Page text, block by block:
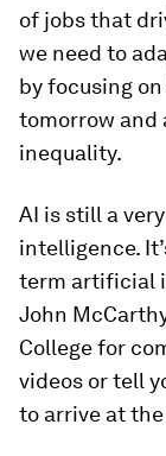
of jobs that
we need to
by focusing
tomorrow and
inequality.
AI is still a
intelligence.
term artificial
John
College for
videos or tell
to arrive at